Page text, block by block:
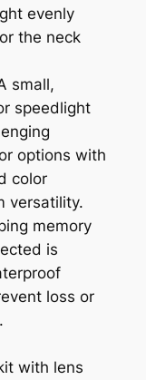
evenly
the neck
small,
speedlight
options with
color
versatility.
memory
is
loss or
with lens